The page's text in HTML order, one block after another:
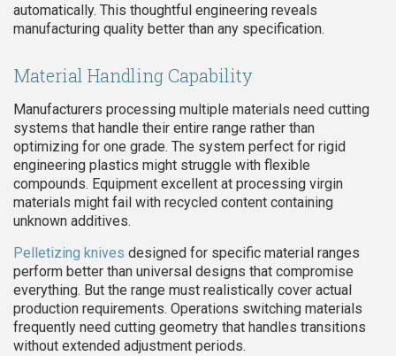
automatically. This thoughtful engineering reveals
manufacturing quality better than any specification.
Material Handling Capability
Manufacturers processing multiple materials need cutting
systems that handle their entire range rather than
optimizing for one grade. The system perfect for rigid
engineering plastics might struggle with flexible
compounds. Equipment excellent at processing virgin
materials might fail with recycled content containing
unknown additives.
Pelletizing knives designed for specific material ranges
perform better than universal designs that compromise
everything. But the range must realistically cover actual
production requirements. Operations switching materials
frequently need cutting geometry that handles transitions
without extended adjustment periods.